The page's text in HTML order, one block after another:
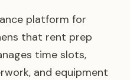
platform for
that rent prep
time slots,
and equipment